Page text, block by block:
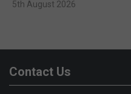
5th August 2026
Contact Us